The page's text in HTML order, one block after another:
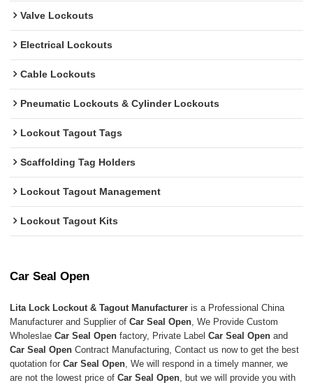
Valve Lockouts
Electrical Lockouts
Cable Lockouts
Pneumatic Lockouts & Cylinder Lockouts
Lockout Tagout Tags
Scaffolding Tag Holders
Lockout Tagout Management
Lockout Tagout Kits
Car Seal Open
Lita Lock Lockout & Tagout Manufacturer is a Professional China
Manufacturer and Supplier ofCar Seal Open , We Provide Custom
WholeslaeCar Seal Open factory, Private LabelCar Seal Open and
Car Seal Open Contract Manufacturing, Contact us now to get the best
quotation forCar Seal Open , We will respond in a timely manner, we
are not the lowest price ofCar Seal Open , but we will provide you with